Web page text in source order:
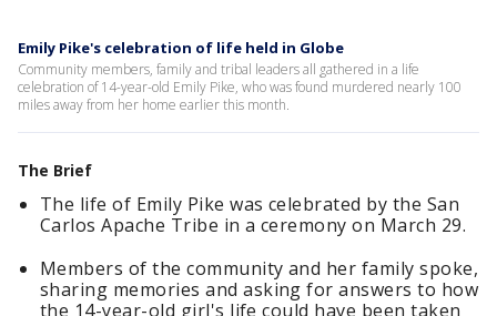
Emily Pike's celebration of life held in Globe
Community members, family and tribal leaders all gathered in a life
celebration of 14-year-old Emily Pike, who was found murdered nearly 100
miles away from her home earlier this month.
The Brief
The life of Emily Pike was celebrated by the San
Carlos Apache Tribe in a ceremony on March 29.
Members of the community and her family spoke,
sharing memories and asking for answers to how
the 14-year-old girl's life could have been taken